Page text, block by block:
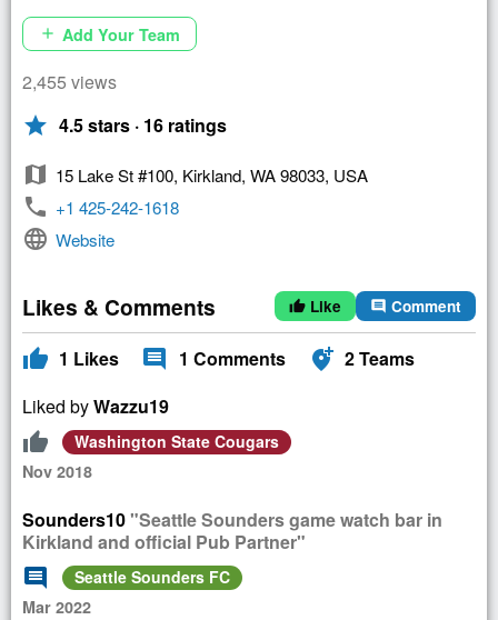
add Add Your Team
2,455 views
star 4.5 stars · 16 ratings
map 15 Lake St #100, Kirkland, WA 98033, USA
phone +1 425-242-1618
language Website
Likes & Comments thumb_up Like comment Comment
thumb_up 1 Likes comment 1 Comments add_location_alt 2Teams
Liked by Wazzu19
thumb_up
Washington State Cougars
Nov 2018
Sounders10"Seattle Sounders game watch bar in
Kirkland and official Pub Partner"
comment
Seattle Sounders FC
Mar 2022